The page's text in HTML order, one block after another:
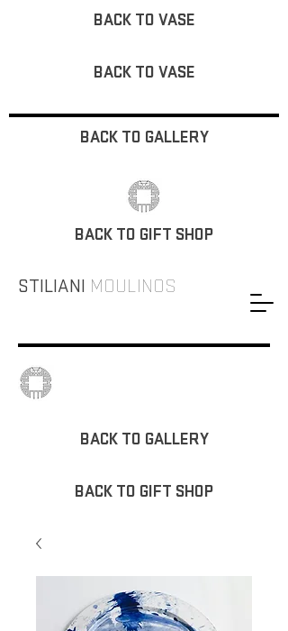
STILIANI MOULINOS
BACK TO VASE
BACK TO VASE
BACK TO GALLERY
BACK TO GIFT SHOP
BACK TO GALLERY
BACK TO GIFT SHOP